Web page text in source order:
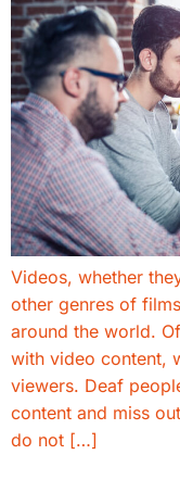
Videos, whether
other genres of
around the world.
with video content,
viewers. Deaf
content and miss
do not […]